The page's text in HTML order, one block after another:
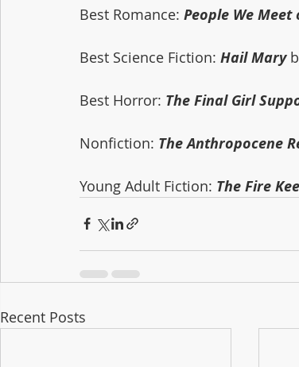
Best Romance: People We
Best Science Fiction: Hail Mary
Best Horror: The Final Girl
Nonfiction: The Anthropocene
Young Adult Fiction: The Fire
Recent Posts